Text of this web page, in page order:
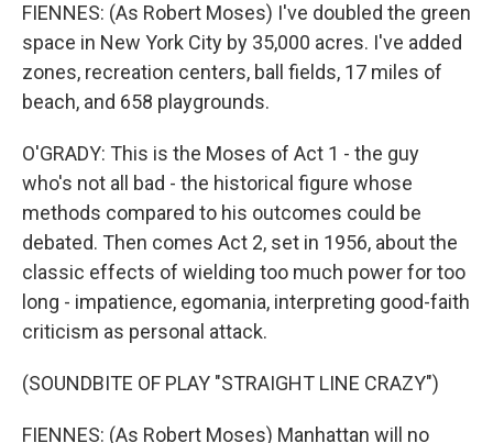
FIENNES: (As Robert Moses) I've doubled the green
space in New York City by 35,000 acres. I've added
zones, recreation centers, ball fields, 17 miles of
beach, and 658 playgrounds.
O'GRADY: This is the Moses of Act 1 - the guy
who's not all bad - the historical figure whose
methods compared to his outcomes could be
debated. Then comes Act 2, set in 1956, about the
classic effects of wielding too much power for too
long - impatience, egomania, interpreting good-faith
criticism as personal attack.
(SOUNDBITE OF PLAY "STRAIGHT LINE CRAZY")
FIENNES: (As Robert Moses) Manhattan will no